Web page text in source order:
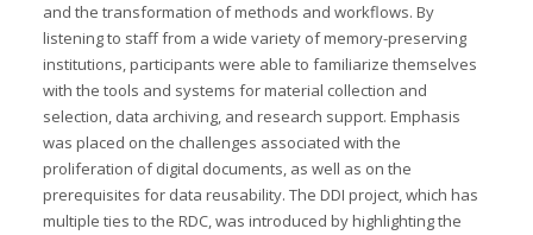
and the transformation of methods and workflows. By
listening to staff from a wide variety of memory-preserving
institutions, participants were able to familiarize themselves
with the tools and systems for material collection and
selection, data archiving, and research support. Emphasis
was placed on the challenges associated with the
proliferation of digital documents, as well as on the
prerequisites for data reusability. The DDI project, which has
multiple ties to the RDC, was introduced by highlighting the